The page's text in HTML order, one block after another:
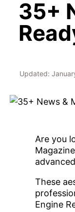
35+
Updated:
Are you
These
Engine